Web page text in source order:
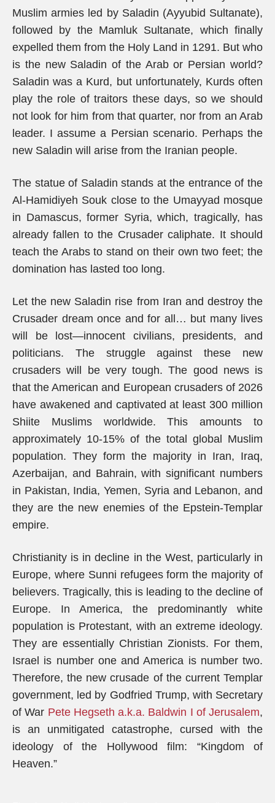
Muslim armies led by Saladin (Ayyubid Sultanate),
followed by the Mamluk Sultanate, which finally
expelled them from the Holy Land in 1291. But who
is the new Saladin of the Arab or Persian world?
Saladin was a Kurd, but unfortunately, Kurds often
play the role of traitors these days, so we should
not look for him from that quarter, nor from an Arab
leader. I assume a Persian scenario. Perhaps the
new Saladin will arise from the Iranian people.
The statue of Saladin stands at the entrance of the
Al-Hamidiyeh Souk close to the Umayyad mosque
in Damascus, former Syria, which, tragically, has
already fallen to the Crusader caliphate. It should
teach the Arabs to stand on their own two feet; the
domination has lasted too long.
Let the new Saladin rise from Iran and destroy the
Crusader dream once and for all… but many lives
will be lost—innocent civilians, presidents, and
politicians. The struggle against these new
crusaders will be very tough. The good news is
that the American and European crusaders of 2026
have awakened and captivated at least 300 million
Shiite Muslims worldwide. This amounts to
approximately 10-15% of the total global Muslim
population. They form the majority in Iran, Iraq,
Azerbaijan, and Bahrain, with significant numbers
in Pakistan, India, Yemen, Syria and Lebanon, and
they are the new enemies of the Epstein-Templar
empire.
Christianity is in decline in the West, particularly in
Europe, where Sunni refugees form the majority of
believers. Tragically, this is leading to the decline of
Europe. In America, the predominantly white
population is Protestant, with an extreme ideology.
They are essentially Christian Zionists. For them,
Israel is number one and America is number two.
Therefore, the new crusade of the current Templar
government, led by Godfried Trump, with Secretary
of War Pete Hegseth a.k.a. Baldwin I of Jerusalem,
is an unmitigated catastrophe, cursed with the
ideology of the Hollywood film: “Kingdom of
Heaven.”